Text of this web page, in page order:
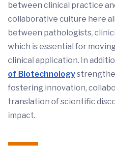
between clinical practice
collaborative culture here
between pathologists,
which is essential for
clinical application. In
of Biotechnology
fostering innovation,
translation of scientific
impact.